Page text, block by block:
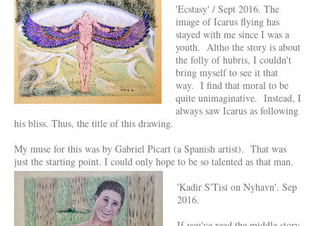
'Ecstasy' / Sept 2016. The
image of Icarus flying has
stayed with me since I was a
youth. Altho the story is about
the folly of hubris, I couldn't
bring myself to see it that
way. I find that moral to be
quite unimaginative. Instead, I
always saw Icarus as following
his bliss. Thus, the title of this drawing.
My muse for this was by Gabriel Picart (a Spanish artist). That was
just the starting point. I could only hope to be so talented as that man.
'Kadir S'Tisi on Nyhavn'. Sep
2016.